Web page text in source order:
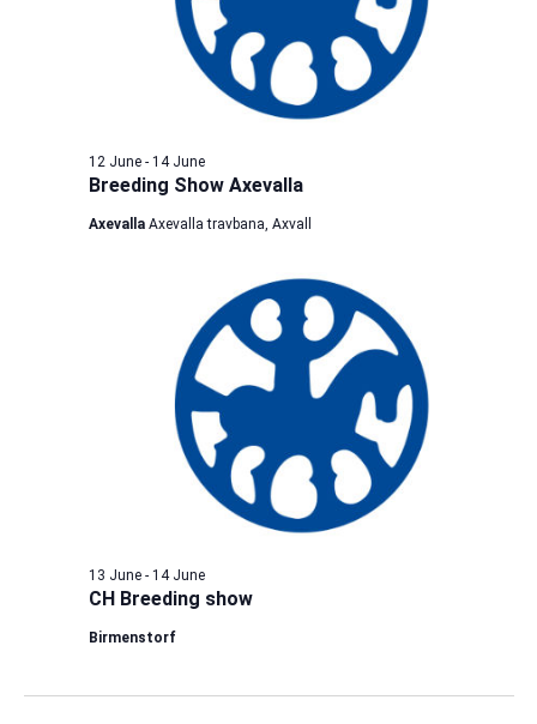
Breeding Show Axevalla
12 June- 14 June
Axevalla Axevalla travbana, Axvall
CH Breeding show
13 June- 14 June
Birmenstorf